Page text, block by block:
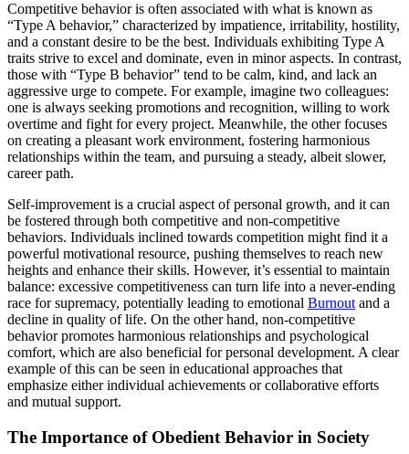
Competitive behavior is often associated with what is known as
“Type A behavior,” characterized by impatience, irritability, hostility,
and a constant desire to be the best. Individuals exhibiting Type A
traits strive to excel and dominate, even in minor aspects. In contrast,
those with “Type B behavior” tend to be calm, kind, and lack an
aggressive urge to compete. For example, imagine two colleagues:
one is always seeking promotions and recognition, willing to work
overtime and fight for every project. Meanwhile, the other focuses
on creating a pleasant work environment, fostering harmonious
relationships within the team, and pursuing a steady, albeit slower,
career path.
Self-improvement is a crucial aspect of personal growth, and it can
be fostered through both competitive and non-competitive
behaviors. Individuals inclined towards competition might find it a
powerful motivational resource, pushing themselves to reach new
heights and enhance their skills. However, it’s essential to maintain
balance: excessive competitiveness can turn life into a never-ending
race for supremacy, potentially leading to emotional Burnoutand a
decline in quality of life. On the other hand, non-competitive
behavior promotes harmonious relationships and psychological
comfort, which are also beneficial for personal development. A clear
example of this can be seen in educational approaches that
emphasize either individual achievements or collaborative efforts
and mutual support.
The Importance of Obedient Behavior in Society